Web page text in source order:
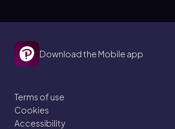
Download the Mobile app
Terms of use
Cookies
Accessibility